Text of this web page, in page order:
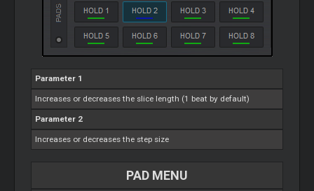
Parameter 1
Increases or decreases the slice length (1 beat by default)
Parameter 2
Increases or decreases the step size
PAD MENU